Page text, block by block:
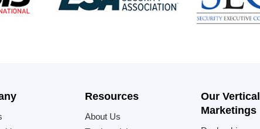
Resources
About Us
Our Vertical
Marketings